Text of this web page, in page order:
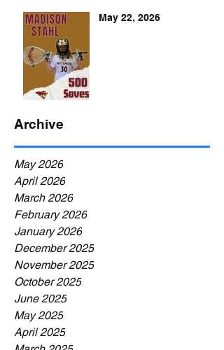
May 22, 2026
Archive
May 2026
April 2026
March 2026
February 2026
January 2026
December 2025
November 2025
October 2025
June 2025
May 2025
April 2025